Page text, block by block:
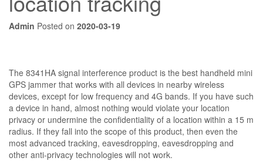
Admin Posted on 2020-03-19
The 8341HA signal interference product is the best handheld mini
GPS jammer that works with all devices in nearby wireless
devices, except for low frequency and 4G bands. If you have such
a device in hand, almost nothing would violate your location
privacy or undermine the confidentiality of a location within a 15 m
radius. If they fall into the scope of this product, then even the
most advanced tracking, eavesdropping, eavesdropping and
other anti-privacy technologies will not work.